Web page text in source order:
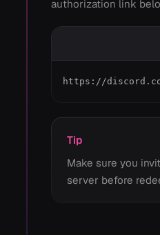
authorization link
https://
Tip
Make sure you
server before